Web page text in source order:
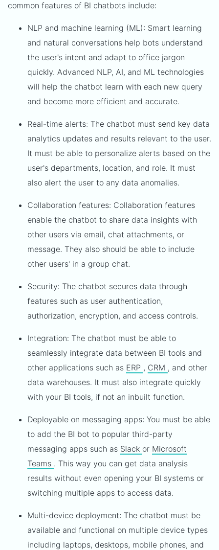
common features of BI chatbots include:
NLP and machine learning (ML): Smart learning
and natural conversations help bots understand
the user's intent and adapt to office jargon
quickly. Advanced NLP, AI, and ML technologies
will help the chatbot learn with each new query
and become more efficient and accurate.
Real-time alerts: The chatbot must send key data
analytics updates and results relevant to the user.
It must be able to personalize alerts based on the
user's departments, location, and role. It must
also alert the user to any data anomalies.
Collaboration features: Collaboration features
enable the chatbot to share data insights with
other users via email, chat attachments, or
message. They also should be able to include
other users' in a group chat.
Security: The chatbot secures data through
features such as user authentication,
authorization, encryption, and access controls.
Integration: The chatbot must be able to
seamlessly integrate data between BI tools and
other applications such as ERP , CRM , and other
data warehouses. It must also integrate quickly
with your BI tools, if not an inbuilt function.
Deployable on messaging apps: You must be able
to add the BI bot to popular third-party
messaging apps such as Slack or Microsoft
Teams . This way you can get data analysis
results without even opening your BI systems or
switching multiple apps to access data.
Multi-device deployment: The chatbot must be
available and functional on multiple device types
including laptops, desktops, mobile phones, and